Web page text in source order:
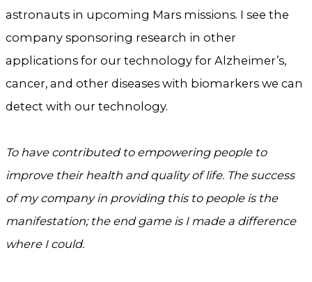
astronauts in upcoming Mars missions. I see the
company sponsoring research in other
applications for our technology for Alzheimer’s,
cancer, and other diseases with biomarkers we can
detect with our technology.
To have contributed to empowering people to
improve their health and quality of life. The success
of my company in providing this to people is the
manifestation; the end game is I made a difference
where I could.